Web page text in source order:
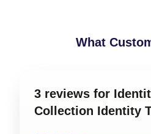
What
3 reviews for
Collection Identity